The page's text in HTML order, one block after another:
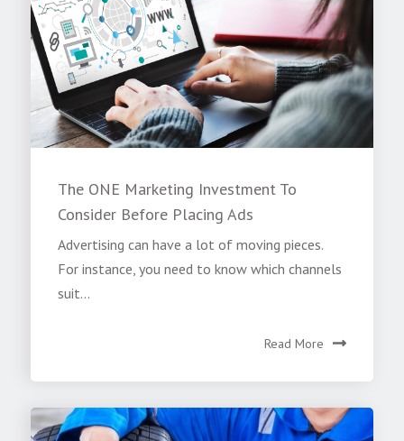
The ONE Marketing Investment To
Consider Before Placing Ads
Advertising can have a lot of moving pieces.
For instance, you need to know which channels
suit...
Read More